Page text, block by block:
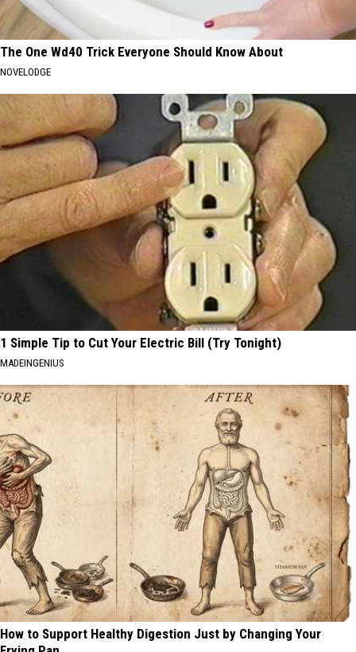
The One Wd40 Trick Everyone Should Know About
NOVELODGE
1 Simple Tip to Cut Your Electric Bill (Try Tonight)
MADEINGENIUS
How to Support Healthy Digestion Just by Changing Your